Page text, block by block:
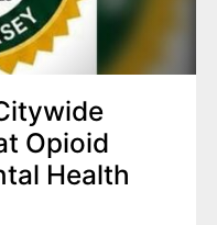
Opioid
Health